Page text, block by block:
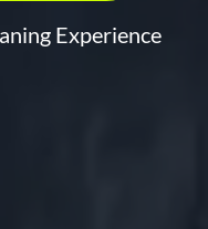
Experience